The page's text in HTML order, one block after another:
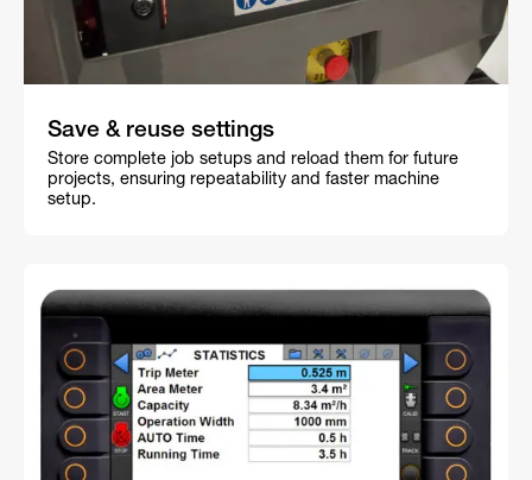
Save & reuse settings
Store complete job setups and reload them for future
projects, ensuring repeatability and faster machine
setup.